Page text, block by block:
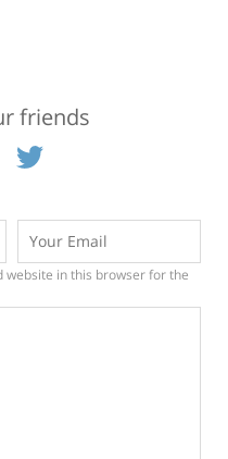
friends
website in this browser for the